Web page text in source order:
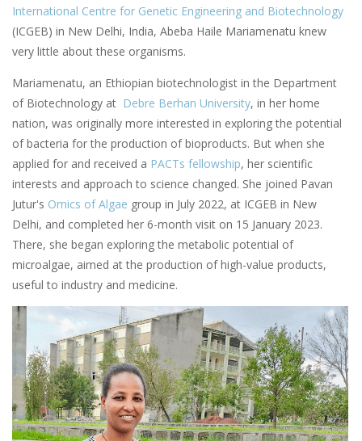
International Centre for Genetic Engineering and Biotechnology
(ICGEB) in New Delhi, India, Abeba Haile Mariamenatu knew
very little about these organisms.
Mariamenatu, an Ethiopian biotechnologist in the Department
of Biotechnology at Debre Berhan University, in her home
nation, was originally more interested in exploring the potential
of bacteria for the production of bioproducts. But when she
applied for and received a PACTs fellowship, her scientific
interests and approach to science changed. She joined Pavan
Jutur's Omics of Algae group in July 2022, at ICGEB in New
Delhi, and completed her 6-month visit on 15 January 2023.
There, she began exploring the metabolic potential of
microalgae, aimed at the production of high-value products,
useful to industry and medicine.
Image